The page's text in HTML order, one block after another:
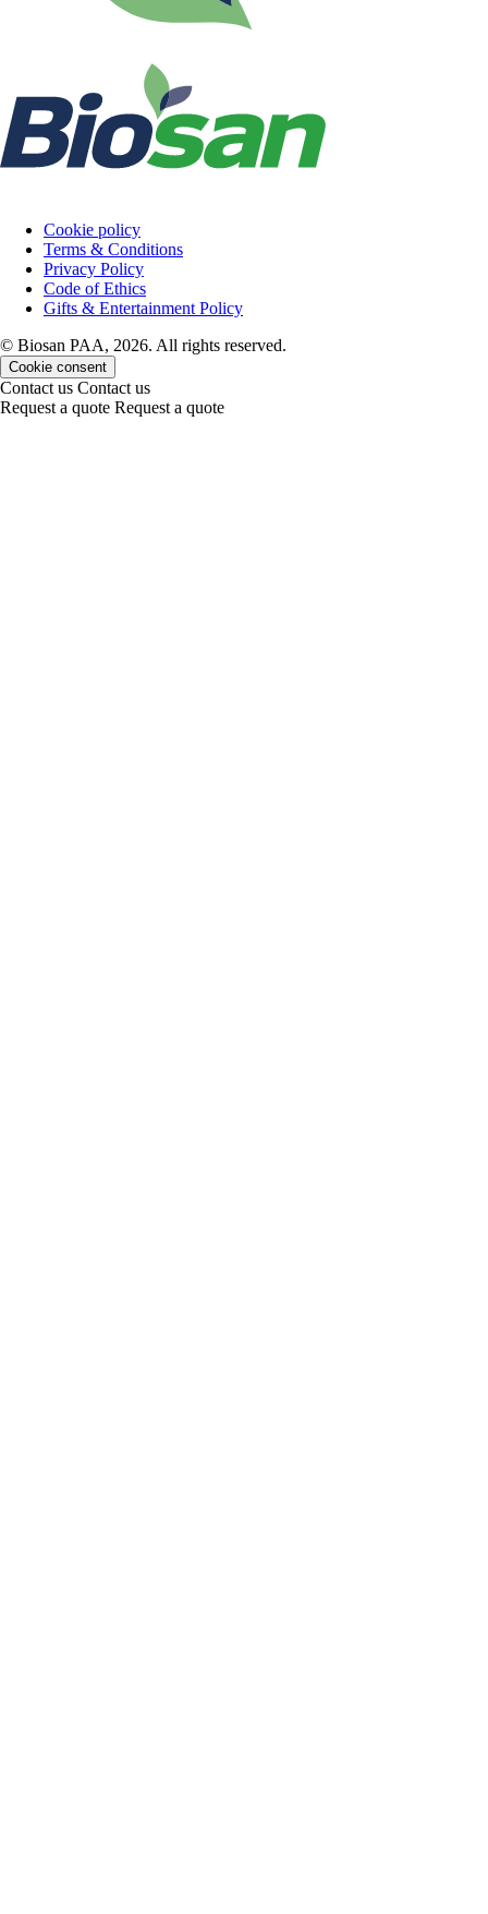
Cookie policy
Terms & Conditions
Privacy Policy
Code of Ethics
Gifts & Entertainment Policy
© Biosan PAA, 2026. All rights reserved.
Cookie consent
Contact us Contact us
Request a quote Request a quote